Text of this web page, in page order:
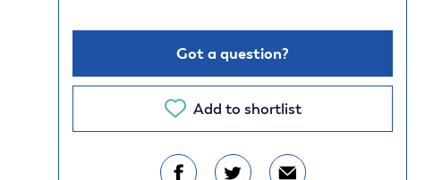
Got a question?
Add to shortlist